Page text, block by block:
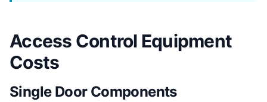
Access Control Equipment
Costs
Single Door Components